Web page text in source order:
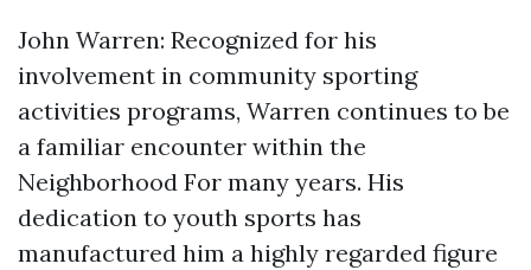
John Warren: Recognized for his
involvement in community sporting
activities programs, Warren continues to be
a familiar encounter within the
Neighborhood For many years. His
dedication to youth sports has
manufactured him a highly regarded figure